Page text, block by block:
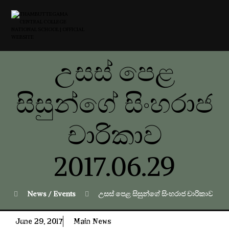
උසස් පෙළ
සිසුන්ගේ සිංහරාජ
චාරිකාව
2017.06.29
News / Events උසස් පෙළ සිසුන්ගේ සිංහරාජ චාරිකාව
June 29, 2017 Main News